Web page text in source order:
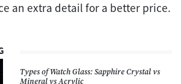
an extra detail for a better price.
Types of Watch Glass: Sapphire Crystal vs
Mineral vs Acrylic